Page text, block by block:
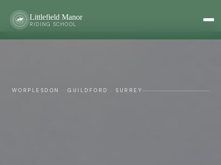
Littlefield Manor
RIDING SCHOOL
WORPLESDON · GUILDFORD · SURREY